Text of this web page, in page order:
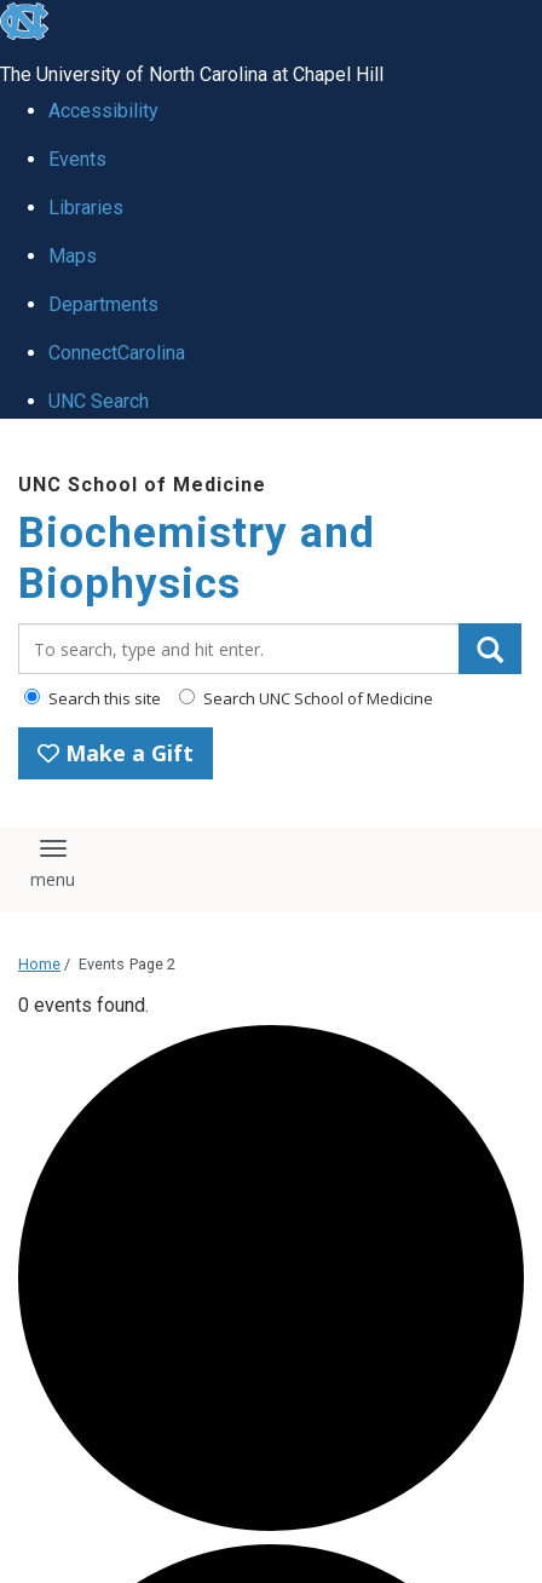
skip to the end of the global utility bar
The University of North Carolina at Chapel Hill
Accessibility
Events
Libraries
Maps
Departments
ConnectCarolina
UNC Search
UNC School of Medicine
Biochemistry and
Biophysics
Search this site Search UNC School of Medicine
Make a Gift
Toggle navigation
Home / Events Page 2
0 events found.